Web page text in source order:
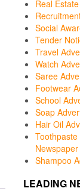
Real
Social
Tender
Travel
Watch
Saree
Footwear
School
Soap
Hair Oil
Newspaper
Shampoo
LEADING